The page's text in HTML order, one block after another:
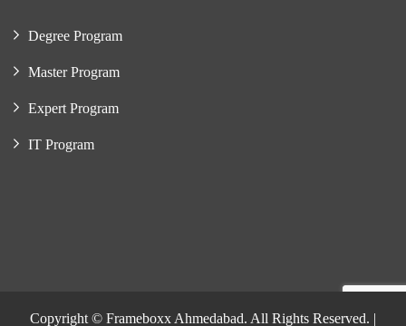
Degree Program
Master Program
Expert Program
IT Program
Copyright © Frameboxx Ahmedabad. All Rights Reserved. |